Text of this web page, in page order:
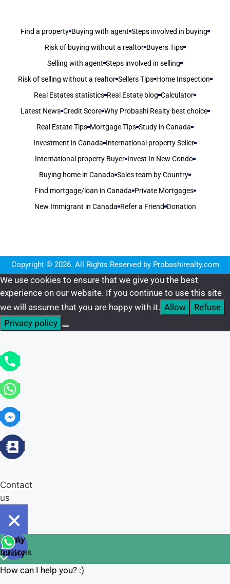
Find a property Buying with agent Steps involved in buying
Risk of buying without a realtor Buyers Tips
Selling with agent Steps involved in selling
Risk of selling without a realtor Sellers Tips Home Inspection
Real Estates statistics Real Estate blog Calculator
Latest News Credit Score Why Probashi Realty best choice
Real Estate Tips Mortgage Tips Study in Canada
Investment in Canada International property Seller
International property Buyer Invest In New Condo
Buying home in Canada Sales team by Country
Find mortgage/loan in Canada Private Mortgages
New Immigrant in Canada Refer a Friend Donation
Copyright © 2026. All Rights Reserved by Probashirealty.com
We use cookies to ensure that we give you the best
experience on our website. If you continue to use this site
we will assume that you are happy with it. Allow
Refuse
Privacy policy
Contact
us
Open
chaty
chaty
buttons
Hide
chaty
How can I help you? :)